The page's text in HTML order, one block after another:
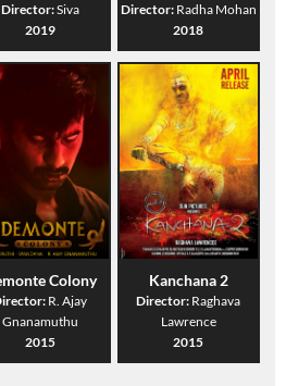
Director:Siva
2019
Director: Radha Mohan
2018
Colony
R. Ajay
Gnanamuthu
2015
Kanchana 2
Director: Raghava
Lawrence
2015